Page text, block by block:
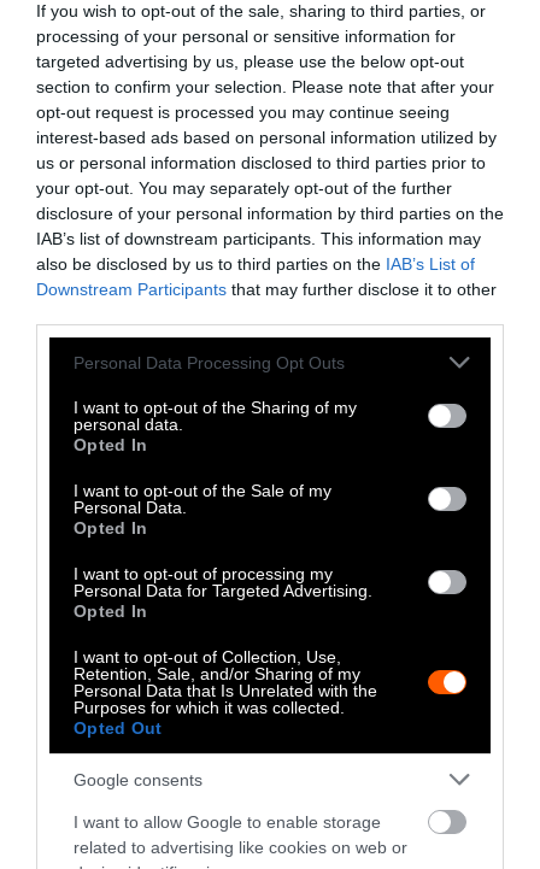
If you wish to opt-out of the sale, sharing to third parties, or
processing of your personal or sensitive information for
targeted advertising by us, please use the below opt-out
section to confirm your selection. Please note that after your
opt-out request is processed you may continue seeing
interest-based ads based on personal information utilized by
us or personal information disclosed to third parties prior to
your opt-out. You may separately opt-out of the further
disclosure of your personal information by third parties on the
IAB’s list of downstream participants. This information may
also be disclosed by us to third parties on the IAB’s List of
Downstream Participants that may further disclose it to other
Please note that this website/app uses one or more Google
not limited to your visit or usage behaviour. You may click to
grant or deny consent to Google and its third-party tags to
use your data for below specified purposes in below Google
consent section.
Personal Data Processing Opt Outs
I want to opt-out of the Sharing of my
personal data.
Opted In
I want to opt-out of the Sale of my
Personal Data.
Opted In
I want to opt-out of processing my
Personal Data for Targeted Advertising.
Opted In
I want to opt-out of Collection, Use,
Retention, Sale, and/or Sharing of my
Personal Data that Is Unrelated with the
Purposes for which it was collected.
Opted Out
Google consents
I want to allow Google to enable storage
related to advertising like cookies on web or
Investigation
How Corporate Agriculture